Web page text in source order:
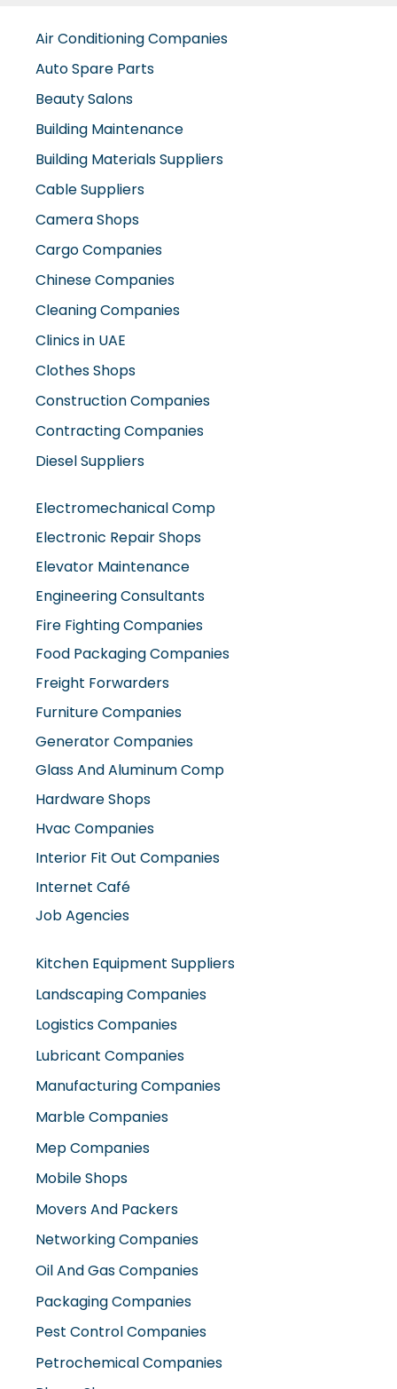
Air Conditioning Companies
Auto Spare Parts
Beauty Salons
Building Maintenance
Building Materials Suppliers
Cable Suppliers
Camera Shops
Cargo Companies
Chinese Companies
Cleaning Companies
Clinics in UAE
Clothes Shops
Construction Companies
Contracting Companies
Diesel Suppliers
Electromechanical Comp
Electronic Repair Shops
Elevator Maintenance
Engineering Consultants
Fire Fighting Companies
Food Packaging Companies
Freight Forwarders
Furniture Companies
Generator Companies
Glass And Aluminum Comp
Hardware Shops
Hvac Companies
Interior Fit Out Companies
Internet Café
Job Agencies
Kitchen Equipment Suppliers
Landscaping Companies
Logistics Companies
Lubricant Companies
Manufacturing Companies
Marble Companies
Mep Companies
Mobile Shops
Movers And Packers
Networking Companies
Oil And Gas Companies
Packaging Companies
Pest Control Companies
Petrochemical Companies